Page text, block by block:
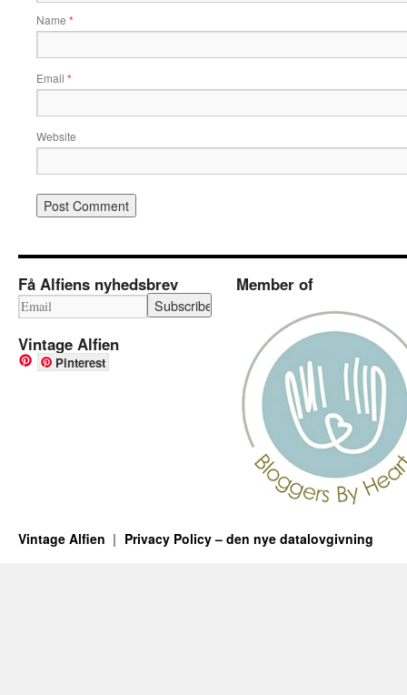
Name *
Email *
Website
Få Alfiens nyhedsbrev
Vintage Alfien
Pinterest
Member of
Vintage Alfien Privacy Policy – den nye datalovgivning